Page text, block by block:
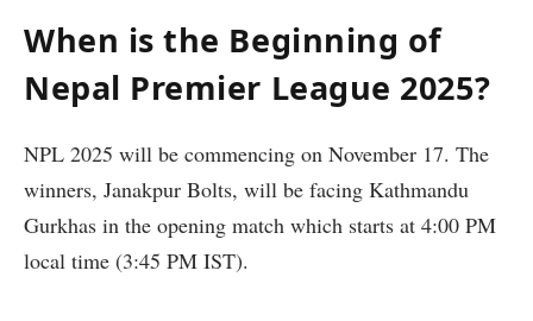
When is the Beginning of
Nepal Premier League 2025?
NPL 2025 will be commencing on November 17. The
winners, Janakpur Bolts, will be facing Kathmandu
Gurkhas in the opening match which starts at 4:00 PM
local time (3:45 PM IST).